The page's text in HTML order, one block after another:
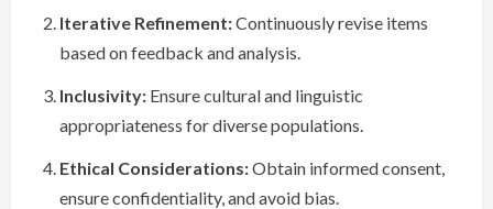
Iterative Refinement:Continuously revise items
based on feedback and analysis.
Inclusivity: Ensure cultural and linguistic
appropriateness for diverse populations.
Ethical Considerations:Obtain informed consent,
ensure confidentiality, and avoid bias.